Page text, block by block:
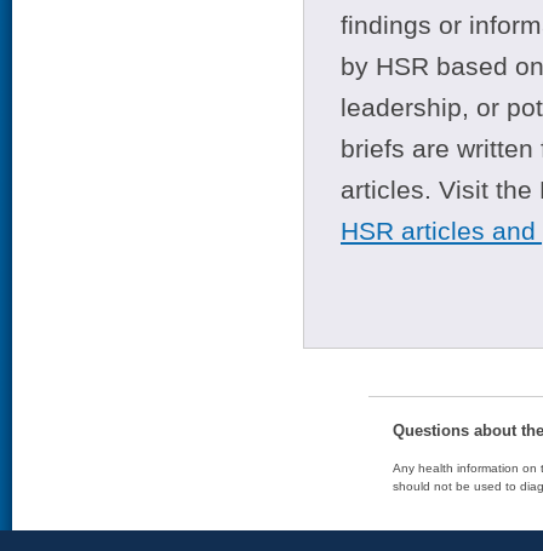
findings or
by HSR based
leadership, or
briefs are
articles. Visit
HSR articles
Questions about
Any health information on
should not be used to